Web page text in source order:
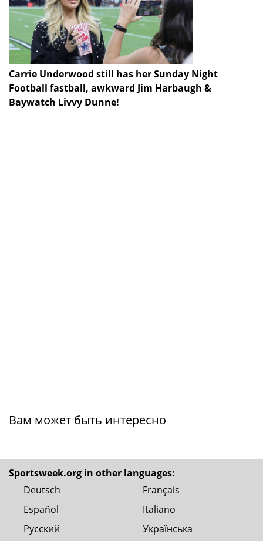
Carrie Underwood still has her Sunday Night
Football fastball, awkward Jim Harbaugh &
Baywatch Livvy Dunne!
Вам может быть интересно
Sportsweek.org in other languages:
Deutsch
Français
Español
Italiano
Русский
Українська